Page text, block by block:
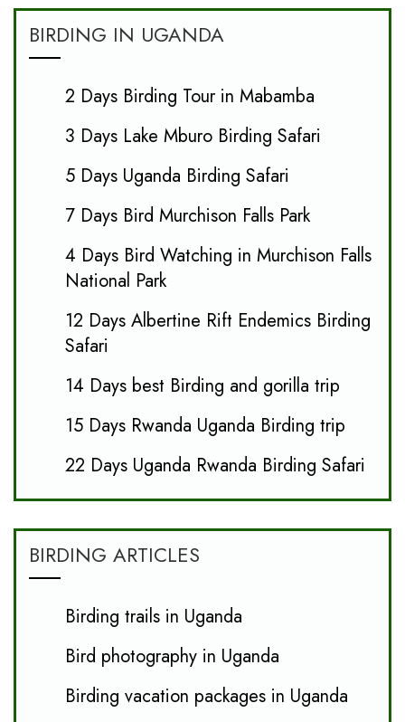
BIRDING IN UGANDA
2 Days Birding Tour in Mabamba
3 Days Lake Mburo Birding Safari
5 Days Uganda Birding Safari
7 Days Bird Murchison Falls Park
4 Days Bird Watching in Murchison Falls
National Park
12 Days Albertine Rift Endemics Birding
Safari
14 Days best Birding and gorilla trip
15 Days Rwanda Uganda Birding trip
22 Days Uganda Rwanda Birding Safari
BIRDING ARTICLES
Birding trails in Uganda
Bird photography in Uganda
Birding vacation packages in Uganda